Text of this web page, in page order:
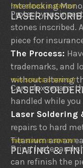
Interlocking
*THIS SERVICE IS SENT OUT
LASER
Protect your
stones inscribed.
piece for
The Process:
trademarks, and
without altering
*THIS SERVICE IS SENT OUT
LASER
Complex repairs
handled while
Laser
repairs to hard
Titanium are an
*THIS SERVICE IS SENT OUT
PLATING &
Bring luster and
can refinish the